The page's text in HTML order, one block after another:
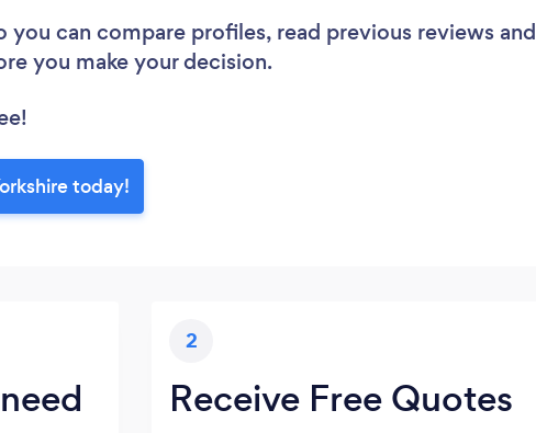
you can compare profiles, read previous reviews and
you make your decision.
today!
2
Receive Free Quotes